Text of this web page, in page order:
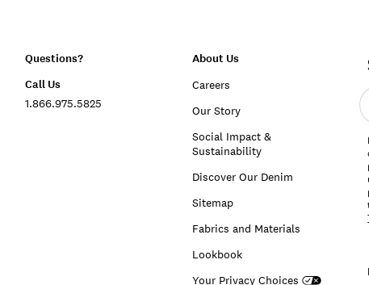
Questions?
Call Us
1.866.975.5825
About Us
Careers
Our Story
Social Impact &
Sustainability
Discover Our Denim
Sitemap
Fabrics and Materials
Lookbook
Your Privacy Choices